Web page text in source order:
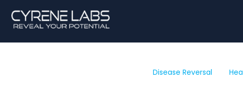
Disease Reversal